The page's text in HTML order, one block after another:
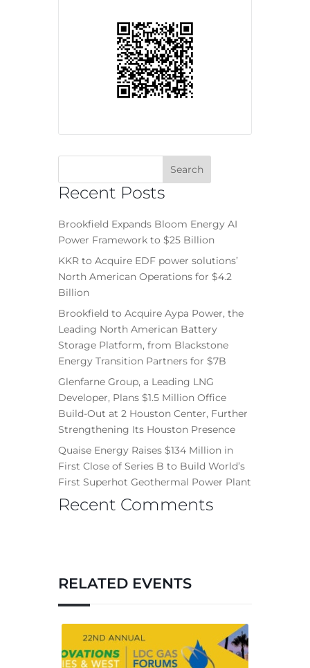
Recent Posts
Brookfield Expands Bloom Energy AI
Power Framework to $25 Billion
KKR to Acquire EDF power solutions’
North American Operations for $4.2
Billion
Brookfield to Acquire Aypa Power, the
Leading North American Battery
Storage Platform, from Blackstone
Energy Transition Partners for $7B
Glenfarne Group, a Leading LNG
Developer, Plans $1.5 Million Office
Build-Out at 2 Houston Center, Further
Strengthening Its Houston Presence
Quaise Energy Raises $134 Million in
First Close of Series B to Build World’s
First Superhot Geothermal Power Plant
Recent Comments
RELATED EVENTS